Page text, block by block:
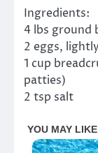
Ingredients:
4 lbs ground
2 eggs,
1 cup
patties)
2 tsp salt